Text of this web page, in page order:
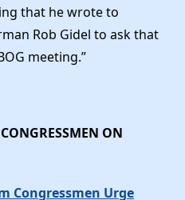
that he wrote to
Rob Gidel to ask that
meeting.”
ON
Congressmen Urge